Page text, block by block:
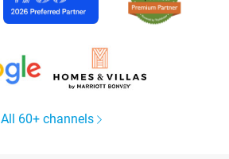
All 60+ channels